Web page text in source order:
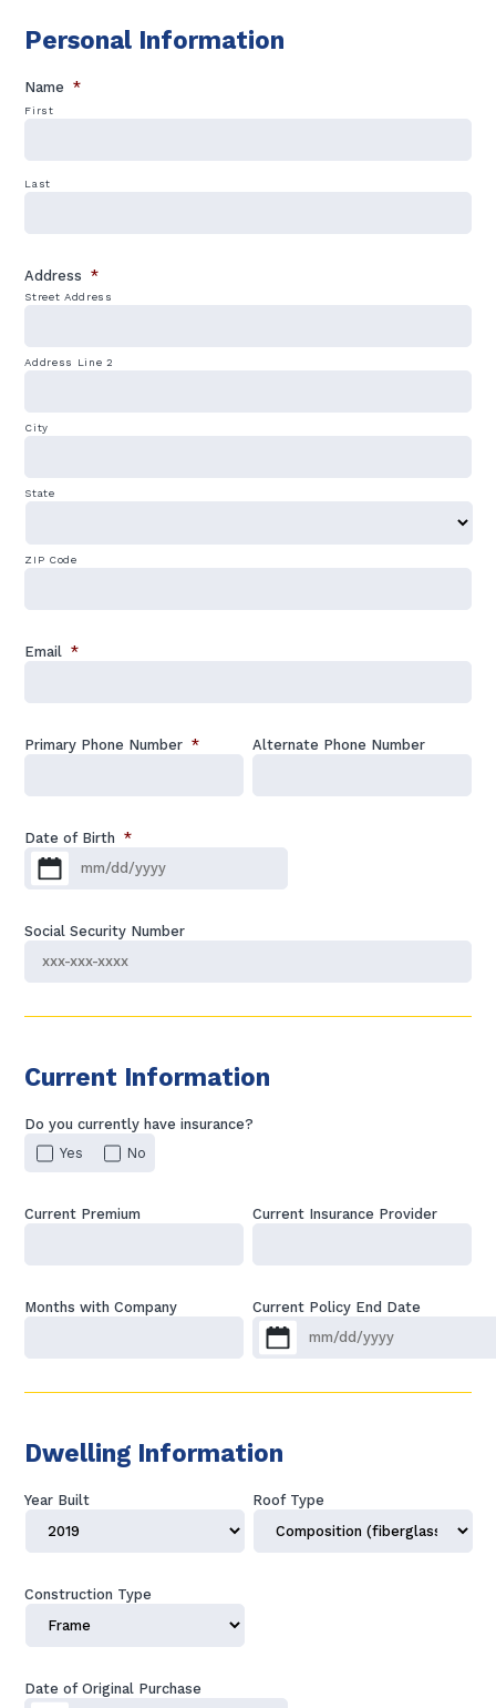
Personal Information
Name *
First
Last
Address *
Street Address
Address Line 2
City
State
ZIP Code
Email *
Primary Phone Number * Alternate Phone Number
Date of Birth *
Social Security Number
Current Information
Do you currently have insurance?
Yes
No
Current Premium Current Insurance Provider
Months with Company Current Policy End Date
Dwelling Information
Year Built Roof Type
Construction Type
Date of Original Purchase